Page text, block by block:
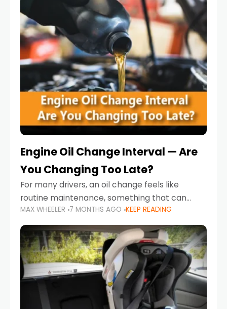
Engine Oil Change Interval — Are
You Changing Too Late?
For many drivers, an oil change feels like
routine maintenance, something that can
always wait until next weekend or the next
service reminder. But the truth is far more
serious.
MAX WHEELER 7 MONTHS AGO KEEP READING